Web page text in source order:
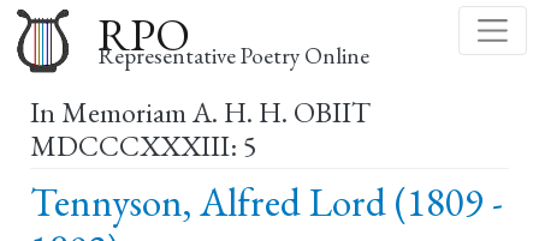
to
main
content
RPO
Representative Poetry Online
In Memoriam A. H. H. OBIIT
MDCCCXXXIII: 5
Tennyson, Alfred Lord (1809 -